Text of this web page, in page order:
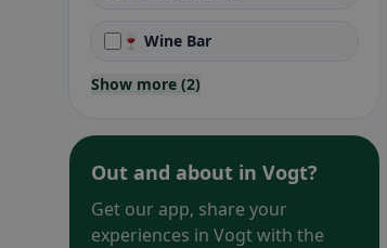
🍷 Wine Bar
Show more (2)
Out and about in Vogt?
Get our app, share your
experiences in Vogt with the